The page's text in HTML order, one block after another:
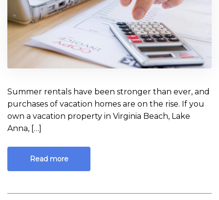
Summer rentals have been stronger than ever, and
purchases of vacation homes are on the rise. If you
own a vacation property in Virginia Beach, Lake
Anna, […]
Read more